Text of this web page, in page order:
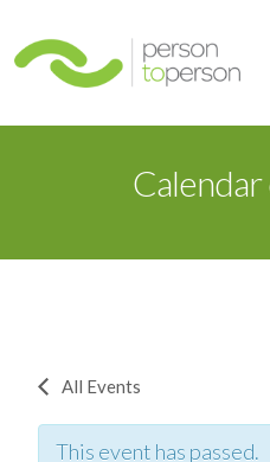
Calendar
All Events
This event has passed.